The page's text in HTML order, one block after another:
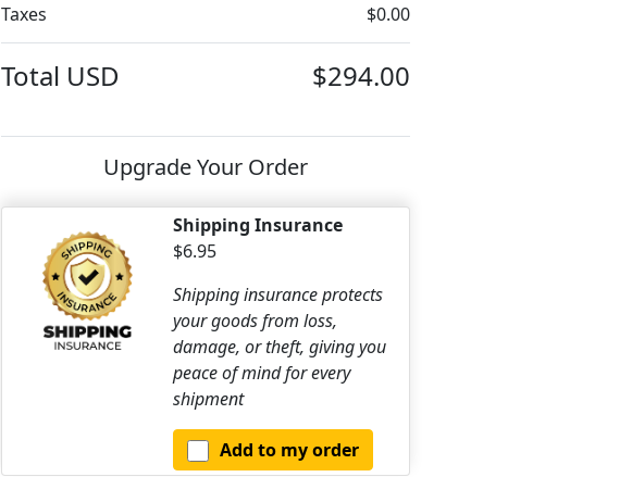
Taxes $0.00
Total USD $294.00
Upgrade Your Order
Shipping Insurance
$6.95
Shipping insurance protects
your goods from loss,
damage, or theft, giving you
peace of mind for every
shipment
Add to my order